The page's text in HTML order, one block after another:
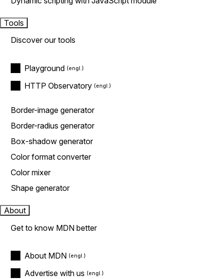
Tools
Discover our tools
Playground
HTTP Observatory
Border-image generator
Border-radius generator
Box-shadow generator
Color format converter
Color mixer
Shape generator
About
Get to know MDN better
About MDN
Advertise with us